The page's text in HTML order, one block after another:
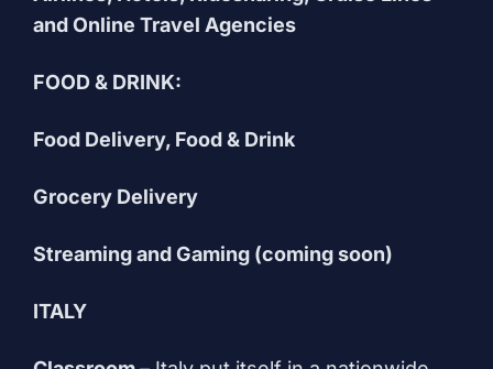
and Online Travel Agencies
FOOD & DRINK:
Food Delivery, Food & Drink
Grocery Delivery
Streaming and Gaming (coming soon)
ITALY